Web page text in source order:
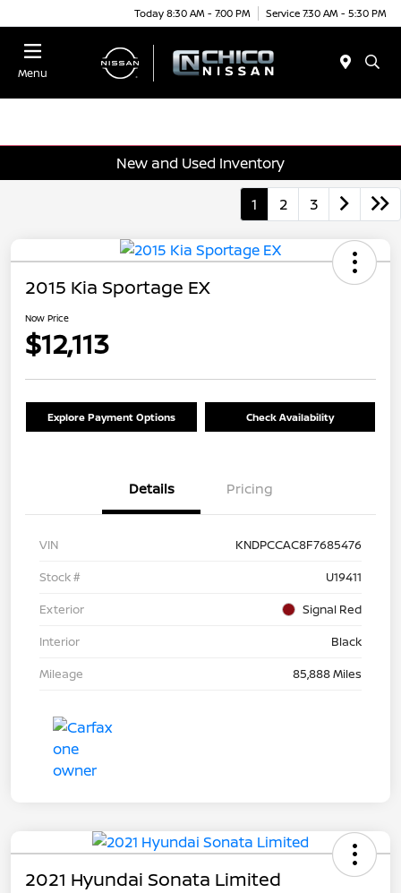
Today 8:30 AM - 7:00 PM Service 7:30 AM - 5:30 PM
Menu
New and Used Inventory
1 2 3
2015 Kia Sportage EX
Now Price
$12,113
Explore Payment Options Check Availability
Details Pricing
VIN
KNDPCCAC8F7685476
Stock #
U19411
Exterior
Signal Red
Interior
Black
Mileage
85,888 Miles
2021 Hyundai Sonata Limited